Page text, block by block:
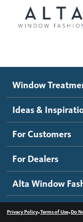
Motorized
Roller Shades
Banded Shades
Sheer Shadings
Wood Blinds
Ideas and
Blog
Inspiration
How It Works
Become a dealer
Dealer
Contact us
Window
Ideas &
For Customers
For Dealers
Alta Window
Privacy Policy•Terms of Use•Do